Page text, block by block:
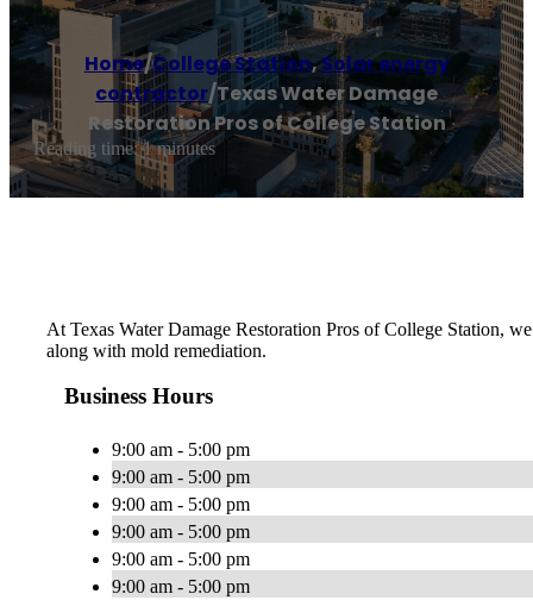
Home/College Station,Solar energy
contractor/Texas Water Damage
Restoration Pros of College Station
Reading time: 1 minutes
At Texas Water Damage Restoration Pros of College Station,
along with mold remediation.
Business Hours
9:00 am - 5:00 pm
9:00 am - 5:00 pm
9:00 am - 5:00 pm
9:00 am - 5:00 pm
9:00 am - 5:00 pm
9:00 am - 5:00 pm